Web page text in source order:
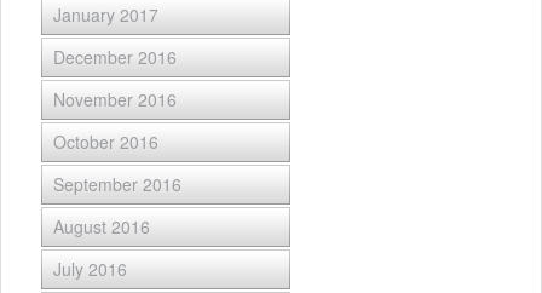
January 2017
December 2016
November 2016
October 2016
September 2016
August 2016
July 2016